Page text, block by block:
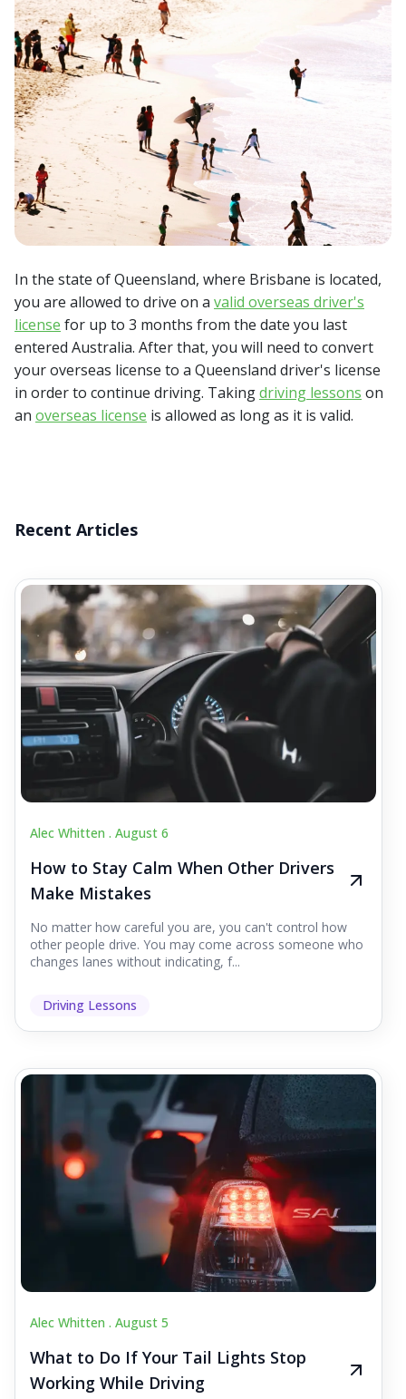
In the state of Queensland, where Brisbane is located,
you are allowed to drive on a valid overseas driver's
license for up to 3 months from the date you last
entered Australia. After that, you will need to convert
your overseas license to a Queensland driver's license
in order to continue driving. Takingdriving lessons on
an overseas license is allowed as long as it is valid.
Recent Articles
Alec Whitten . August 6
How to Stay Calm When Other Drivers
Make Mistakes
No matter how careful you are, you can't control how
other people drive. You may come across someone who
changes lanes without indicating, f...
Driving Lessons
Alec Whitten . August 5
What to Do If Your Tail Lights Stop
Working While Driving